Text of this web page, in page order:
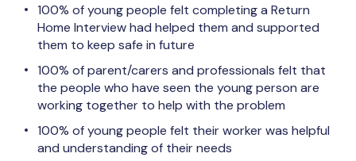
100% of young people felt completing a Return
Home Interview had helped them and supported
them to keep safe in future
100% of parent/carers and professionals felt that
the people who have seen the young person are
working together to help with the problem
100% of young people felt their worker was helpful
and understanding of their needs